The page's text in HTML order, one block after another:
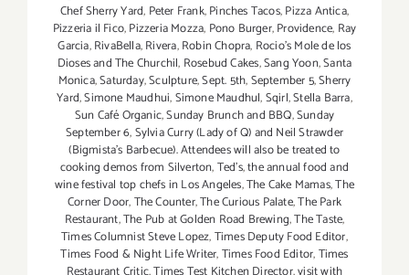
Chef Sherry Yard, Peter Frank,Pinches Tacos,Pizza Antica,
Pizzeria il Fico,Pizzeria Mozza, Pono Burger,Providence, Ray
Garcia,RivaBella,Rivera,Robin Chopra, Rocio's Mole de los
Dioses and The Churchil, Rosebud Cakes,Sang Yoon,Santa
Monica,Saturday,Sculpture,Sept. 5th,September 5,Sherry
Yard,Simone Maudhui,Simone Maudhul,Sqirl,Stella Barra,
Sun Café Organic,Sunday Brunch and BBQ,Sunday
September 6,Sylvia Curry (Lady of Q) and Neil Strawder
(Bigmista's Barbecue). Attendees will also be treated to
cooking demos from Silverton,Ted's,the annual food and
wine festival top chefs in Los Angeles,The Cake Mamas,The
Corner Door,The Counter,The Curious Palate,The Park
Restaurant,The Pub at Golden Road Brewing,The Taste,
Times Columnist Steve Lopez,Times Deputy Food Editor,
Times Food & Night Life Writer,Times Food Editor,Times